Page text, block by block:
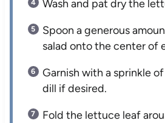
Wash and pat dry the
Spoon a generous
salad onto the center of
Garnish with a sprinkle
dill if desired.
Fold the lettuce leaf